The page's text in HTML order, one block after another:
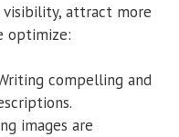
visibility, attract more
optimize:
compelling and
images are